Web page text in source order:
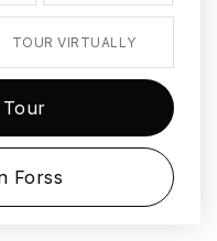
TOUR VIRTUALLY
Forss